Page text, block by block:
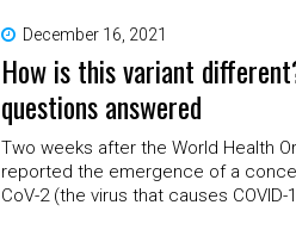
December 16, 2021
How is this variant
questions answered
Two weeks after the World Health
reported the emergence of a
CoV-2 (the virus that causes COVID-